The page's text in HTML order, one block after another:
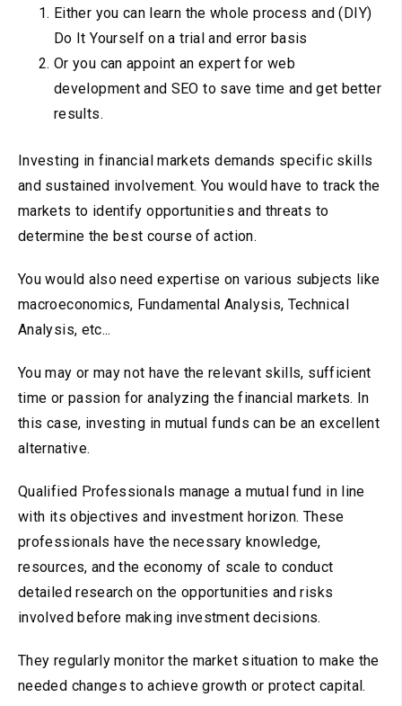
Either you can learn the whole process and (DIY)
Do It Yourself on a trial and error basis
Or you can appoint an expert for web
development and SEO to save time and get better
results.
Investing in financial markets demands specific skills
and sustained involvement. You would have to track the
markets to identify opportunities and threats to
determine the best course of action.
You would also need expertise on various subjects like
macroeconomics, Fundamental Analysis, Technical
Analysis, etc...
You may or may not have the relevant skills, sufficient
time or passion for analyzing the financial markets. In
this case, investing in mutual funds can be an excellent
alternative.
Qualified Professionals manage a mutual fund in line
with its objectives and investment horizon. These
professionals have the necessary knowledge,
resources, and the economy of scale to conduct
detailed research on the opportunities and risks
involved before making investment decisions.
They regularly monitor the market situation to make the
needed changes to achieve growth or protect capital.